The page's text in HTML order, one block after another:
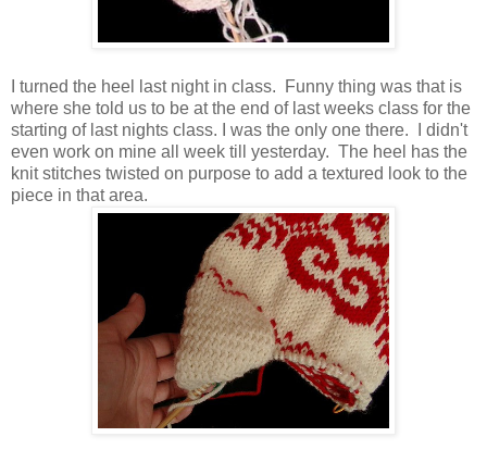
I turned the heel last night in class. Funny thing was that is
where she told us to be at the end of last weeks class for the
starting of last nights class. I was the only one there. I didn't
even work on mine all week till yesterday. The heel has the
knit stitches twisted on purpose to add a textured look to the
piece in that area.